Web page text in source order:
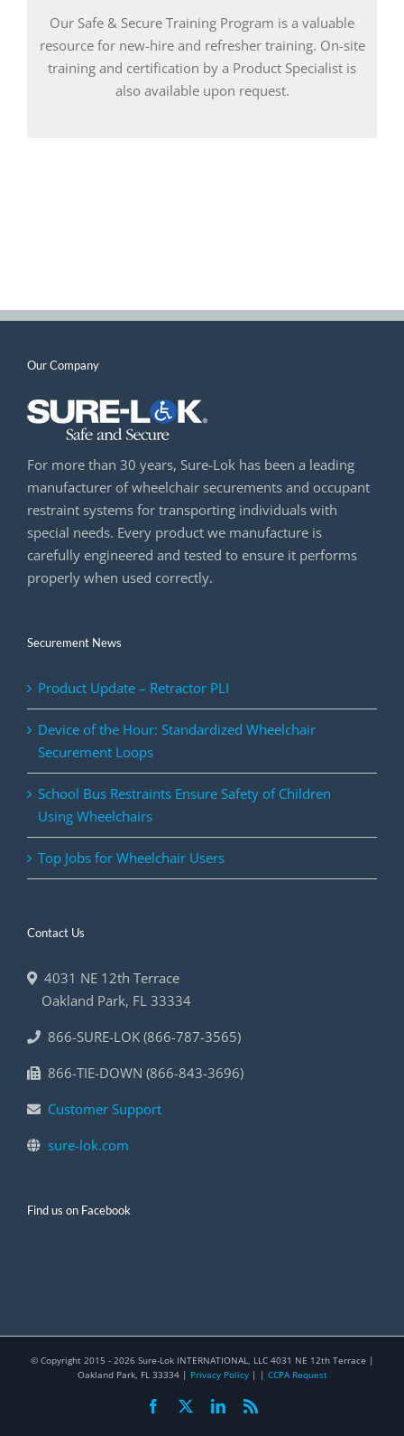
Our Safe & Secure Training Program is a valuable
resource for new-hire and refresher training. On-site
training and certification by a Product Specialist is
also available upon request.
Our Company
For more than 30 years, Sure-Lok has been a leading
manufacturer of wheelchair securements and occupant
restraint systems for transporting individuals with
special needs. Every product we manufacture is
carefully engineered and tested to ensure it performs
properly when used correctly.
Securement News
Product Update – Retractor PLI
Device of the Hour: Standardized Wheelchair
Securement Loops
School Bus Restraints Ensure Safety of Children
Using Wheelchairs
Top Jobs for Wheelchair Users
Contact Us
4031 NE 12th Terrace
Oakland Park, FL 33334
866-SURE-LOK (866-787-3565)
866-TIE-DOWN (866-843-3696)
Customer Support
sure-lok.com
Find us on Facebook
© Copyright 2015 - 2026 Sure-Lok INTERNATIONAL, LLC 4031 NE 12th Terrace |
Oakland Park, FL 33334 | Privacy Policy| | CCPA Request
Facebook LinkedIn